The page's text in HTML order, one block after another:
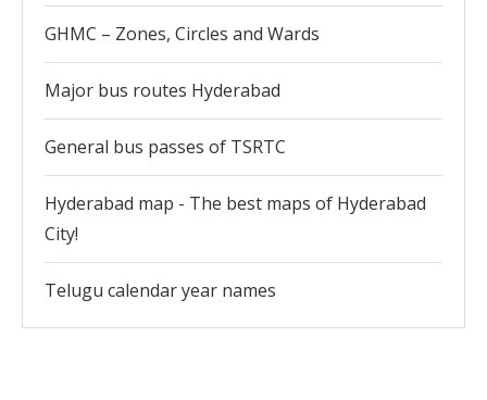
GHMC – Zones, Circles and Wards
Major bus routes Hyderabad
General bus passes of TSRTC
Hyderabad map - The best maps of Hyderabad
City!
Telugu calendar year names